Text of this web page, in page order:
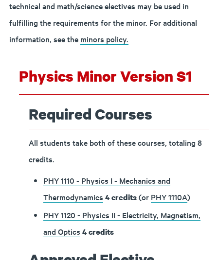
technical and math/science electives may be used in
fulfilling the requirements for the minor. For additional
information, see the minors policy.
Physics Minor Version S1
Required Courses
All students take both of these courses, totaling 8
credits.
PHY 1110 - Physics I - Mechanics and
Thermodynamics 4credits(or PHY 1110A)
PHY 1120 - Physics II - Electricity, Magnetism,
and Optics 4credits